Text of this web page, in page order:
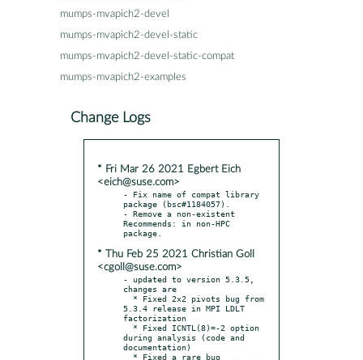
mumps-mvapich2-devel
mumps-mvapich2-devel-static
mumps-mvapich2-devel-static-compat
mumps-mvapich2-examples
Change Logs
* Fri Mar 26 2021 Egbert Eich
<eich@suse.com>
- Fix name of compat library
package (bsc#1184057).
- Remove a non-existent
Recommends: in non-HPC
* Thu Feb 25 2021 Christian Goll
<cgoll@suse.com>
- updated to version 5.3.5,
changes are
5.3.4 release in MPI LDLT
factorization
during analysis (code and
documentation)